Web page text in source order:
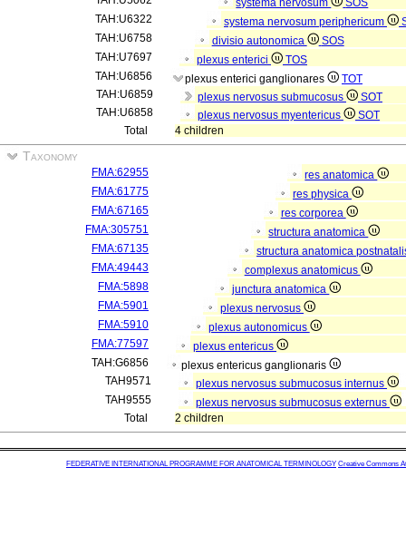
systema nervosum
SOS
TAH:U6322
systema nervosum periphericum
TAH:U6758
divisio autonomica
SOS
TAH:U7697
plexus enterici
TOS
TAH:U6856
plexus enterici ganglionares
TOT
TAH:U6859
plexus nervosus submucosus
SOT
TAH:U6858
plexus nervosus myentericus
SOT
Total
4 children
Taxonomy
FMA:62955
res anatomica
FMA:61775
res physica
FMA:67165
res corporea
FMA:305751
structura anatomica
FMA:67135
structura anatomica
FMA:49443
complexus anatomicus
FMA:5898
junctura anatomica
FMA:5901
plexus nervosus
FMA:5910
plexus autonomicus
FMA:77597
plexus entericus
TAH:G6856
plexus entericus ganglionaris
TAH9571
plexus nervosus submucosus internus
TAH9555
plexus nervosus submucosus externus
Total
2 children
FEDERATIVE INTERNATIONAL PROGRAMME FOR ANATOMICAL TERMINOLOGY Creative Commons